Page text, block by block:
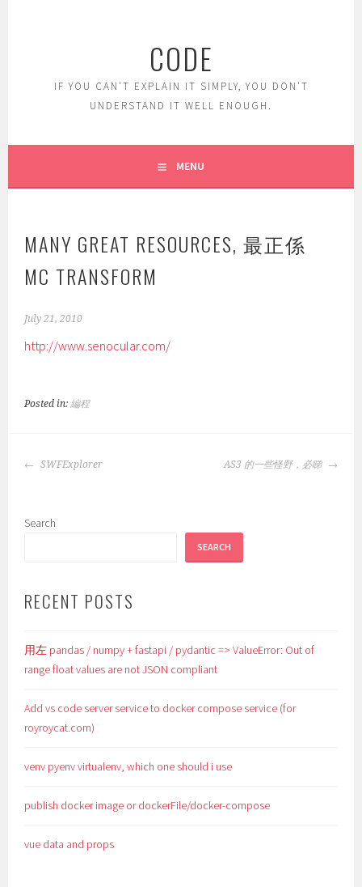
CODE
IF YOU CAN'T EXPLAIN IT SIMPLY, YOU DON'T
UNDERSTAND IT WELL ENOUGH.
MENU
MANY GREAT RESOURCES, 最正係
MC TRANSFORM
July 21, 2010
http://www.senocular.com/
Posted in:編程
POST
SWFExplorer AS3 的一些怪野，必睇
Search
SEARCH
RECENT POSTS
用左 pandas / numpy + fastapi / pydantic => ValueError: Out of
range float values are not JSON compliant
Add vs code server service to docker compose service (for
royroycat.com)
venv pyenv virtualenv, which one should i use
publish docker image or dockerFile/docker-compose
vue data and props